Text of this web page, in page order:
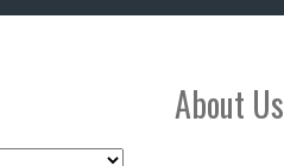
About Us